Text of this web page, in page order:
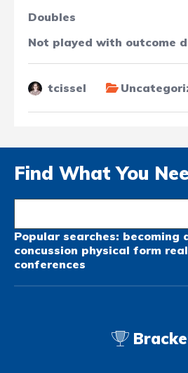
Doubles
Not played with outcome
tcissel
Find What You
Popular searches: becoming
concussion physical form
conferences